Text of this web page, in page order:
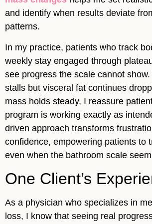
and identify when results deviate
patterns.
In my practice, patients who track
weekly stay engaged through
see progress the scale cannot
stalls but visceral fat continues
mass holds steady, I reassure
program is working exactly as
driven approach transforms
confidence, empowering patients to
even when the bathroom scale
One Client’s
As a physician who specializes in
loss, I know that seeing real